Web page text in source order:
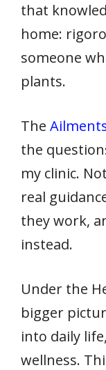
that
home:
someone
plants.
The
the
my clinic.
real
they work,
instead.
Under the
bigger
into daily
wellness.